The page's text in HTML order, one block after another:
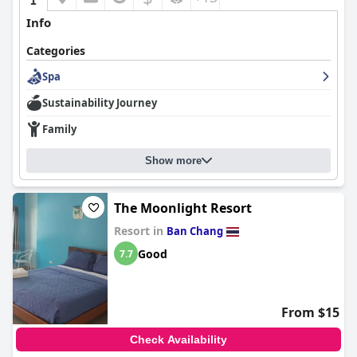
Info
Categories
Spa
Sustainability Journey
Family
Show more
The Moonlight Resort
Resort in Ban Chang
7.7 Good
From $15
Check Availability